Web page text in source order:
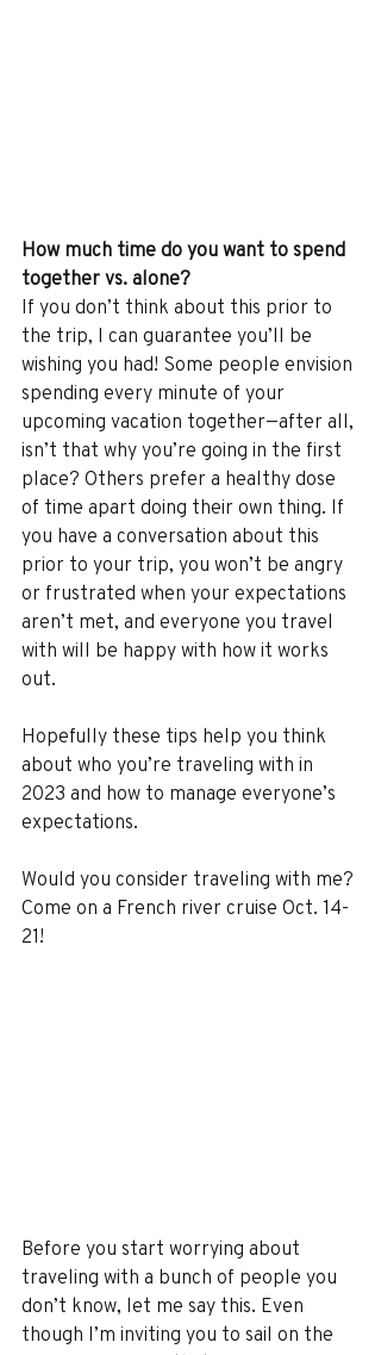
How much time do you want to spend
together vs. alone?
If you don’t think about this prior to
the trip, I can guarantee you’ll be
wishing you had! Some people envision
spending every minute of your
upcoming vacation together—after all,
isn’t that why you’re going in the first
place? Others prefer a healthy dose
of time apart doing their own thing. If
you have a conversation about this
prior to your trip, you won’t be angry
or frustrated when your expectations
aren’t met, and everyone you travel
with will be happy with how it works
out.
Hopefully these tips help you think
about who you’re traveling with in
2023 and how to manage everyone’s
expectations.
Would you consider traveling with me?
Come on a French river cruise Oct. 14-
21!
Before you start worrying about
traveling with a bunch of people you
don’t know, let me say this. Even
though I’m inviting you to sail on the